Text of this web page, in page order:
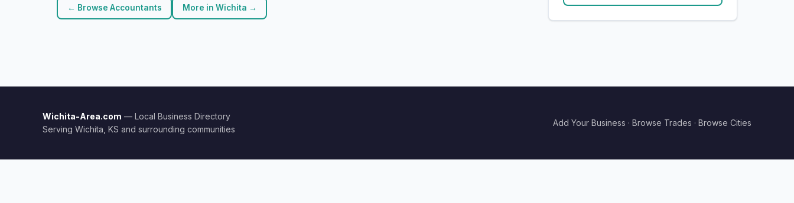
← Browse Accountants More in Wichita →
Wichita-Area.com — Local Business Directory
Serving Wichita, KS and surrounding communities
Add Your Business · Browse Trades · Browse Cities